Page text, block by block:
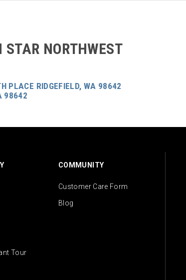
STAR NORTHWEST
PLACE RIDGEFIELD, WA 98642
98642
Tour
COMMUNITY
Customer Care Form
Blog